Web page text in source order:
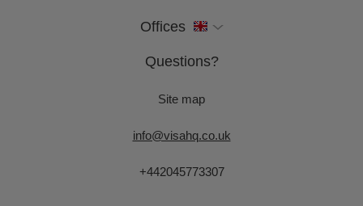
Offices
Questions?
Site map
info@visahq.co.uk
+442045773307